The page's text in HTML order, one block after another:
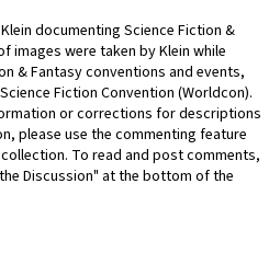
documenting Science Fiction &
images were taken by Klein while
& Fantasy conventions and events,
Fiction Convention (Worldcon).
or corrections for descriptions
please use the commenting feature
To read and post comments,
Discussion" at the bottom of the